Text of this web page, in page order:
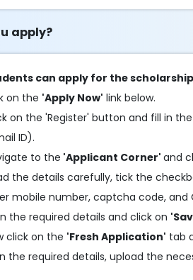
apply?
can apply for the
on the 'Apply Now' link below.
on the 'Register' button and fill in
ID).
to the 'Applicant Corner'and
the details carefully, tick the
mobile number, captcha code, and
the required details and click on
click on the 'Fresh Application' tab
the required details, upload the